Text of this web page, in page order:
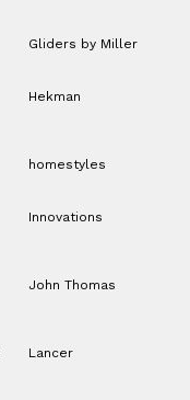
Gliders by Miller
Hekman
homestyles
Innovations
John Thomas
Lancer